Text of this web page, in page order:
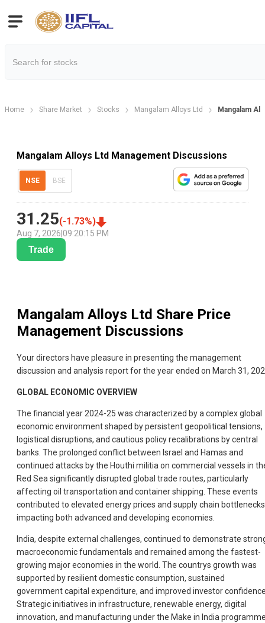
Home Share Market Stocks Mangalam Alloys Ltd Mangalam
Mangalam Alloys Ltd Management Discussions
NSE BSE
31.25(-1.73%)
Aug 7, 2026 09:20:15 PM
Trade
Mangalam Alloys Ltd Share Price
Management Discussions
Your directors have pleasure in presenting the management
discussion and analysis report for the year ended on March 31,
GLOBAL ECONOMIC OVERVIEW
The financial year 2024-25 was characterized by a complex global
economic environment shaped by persistent geopolitical tensions,
logistical disruptions, and cautious policy recalibrations by central
banks. The prolonged conflict between Israel and Hamas and
continued attacks by the Houthi militia on commercial vessels in
Red Sea significantly disrupted global trade routes, particularly
affecting oil transportation and container shipping. These events
contributed to elevated energy prices and supply chain
impacting both advanced and developing economies.
India, despite external challenges, continued to demonstrate
macroeconomic fundamentals and remained among the fastest-
growing major economies in the world. The countrys growth was
supported by resilient domestic consumption, sustained
government capital expenditure, and improved investor
Strategic initiatives in infrastructure, renewable energy, digital
innovation, and manufacturing under the Make in India